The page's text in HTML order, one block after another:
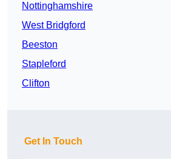
Nottinghamshire
West Bridgford
Beeston
Stapleford
Clifton
Get In Touch